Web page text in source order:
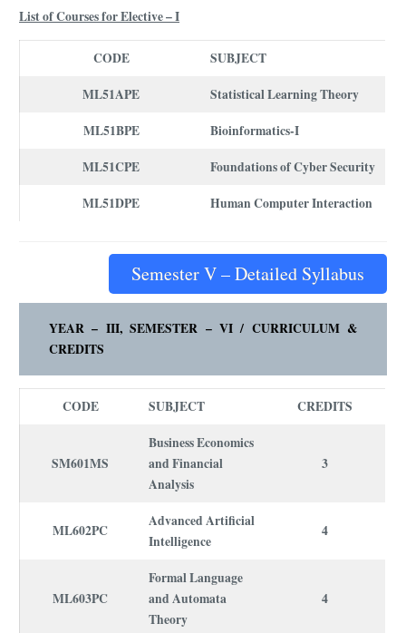
List of Courses for Elective – I
CODE
SUBJECT
ML51APE
Statistical Learning Theory
ML51BPE
Bioinformatics-I
ML51CPE
Foundations of Cyber Security
ML51DPE
Human Computer Interaction
Semester V – Detailed Syllabus
YEAR – III, SEMESTER – VI / CURRICULUM&
CREDITS
CODE SUBJECT CREDITS
SM601MS
Business Economics
and Financial
Analysis
3
ML602PC
Advanced Artificial
Intelligence
4
ML603PC
Formal Language
and Automata
Theory
4